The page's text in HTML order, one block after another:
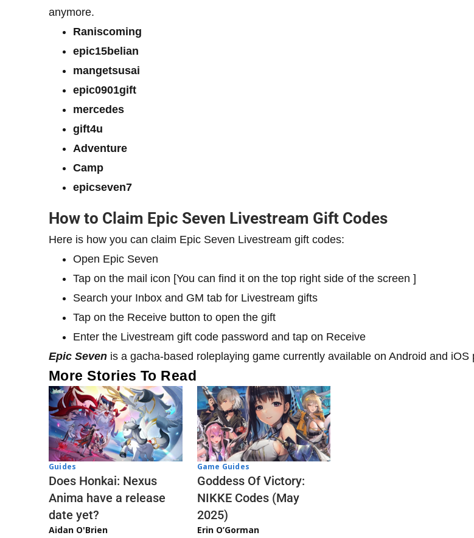
anymore.
Raniscoming
epic15belian
mangetsusai
epic0901gift
mercedes
gift4u
Adventure
Camp
epicseven7
How to Claim Epic Seven Livestream Gift Codes
Here is how you can claim Epic Seven Livestream gift codes:
Open Epic Seven
Tap on the mail icon [You can find it on the top right side of the screen ]
Search your Inbox and GM tab for Livestream gifts
Tap on the Receive button to open the gift
Enter the Livestream gift code password and tap on Receive
Epic Seven is a gacha-based roleplaying game currently available on Android and iOS
More Stories To Read
Guides
Does Honkai: Nexus
Anima have a release
date yet?
Aidan O'Brien
Game Guides
Goddess Of Victory:
NIKKE Codes (May
2025)
Erin O’Gorman